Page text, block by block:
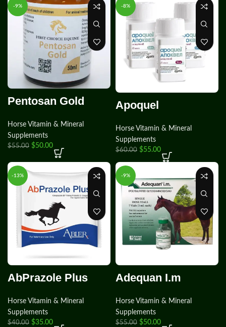
-9%
Pentosan Gold
Horse Vitamin & Mineral
Supplements
$55.00 $50.00
-8%
Apoquel
Horse Vitamin & Mineral
Supplements
$60.00 $55.00
-13%
AbPrazole Plus
Horse Vitamin & Mineral
Supplements
$40.00 $35.00
-9%
Adequan I.m
Horse Vitamin & Mineral
Supplements
$55.00 $50.00